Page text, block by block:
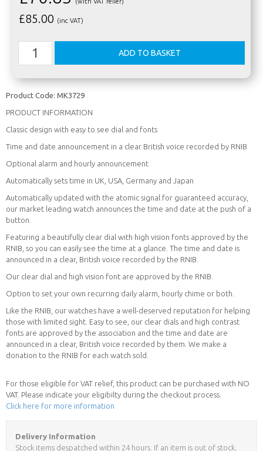
£85.00 (inc VAT)
Product Code: MK3729
PRODUCT INFORMATION
Classic design with easy to see dial and fonts
Time and date announcement in a clear British voice recorded by RNIB
Optional alarm and hourly announcement
Automatically sets time in UK, USA, Germany and Japan
Automatically updated with the atomic signal for guaranteed accuracy,
our market leading watch announces the time and date at the push of a
button.
Featuring a beautifully clear dial with high vision fonts approved by the
RNIB, so you can easily see the time at a glance. The time and date is
announced in a clear, British voice recorded by the RNIB.
Our clear dial and high vision font are approved by the RNIB.
Option to set your own recurring daily alarm, hourly chime or both.
Like the RNIB, our watches have a well-deserved reputation for helping
those with limited sight. Easy to see, our clear dials and high contrast
fonts are approved by the association and the time and date are
announced in a clear, British voice recorded by them. We make a
donation to the RNIB for each watch sold.
For those eligible for VAT relief, this product can be purchased with NO
VAT. Please indicate your eligibilty during the checkout process.
Click here for more information
Delivery Information
Stock items despatched within 24 hours. If an item is out of stock,